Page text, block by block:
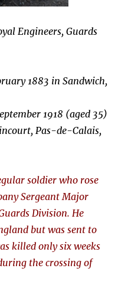
Engineers, Guards
1883 in Sandwich,
1918 (aged 35)
Pas-de-Calais,
soldier who rose
Sergeant Major
Division. He
but was sent to
killed only six weeks
the crossing of